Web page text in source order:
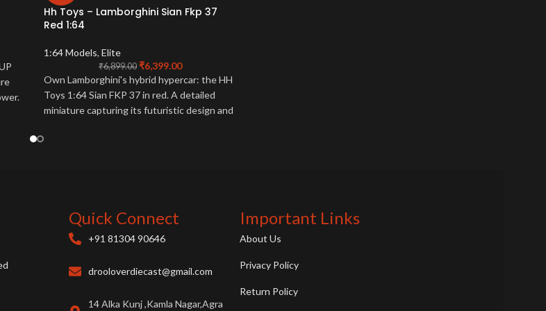
Hh Toys – Lamborghini Sian Fkp 37
Red 1:64
1:64 Models, Elite
₹6,899.00 ₹6,399.00
Own Lamborghini's hybrid hypercar: the HH
Toys 1:64 Sian FKP 37 in red. A detailed
miniature capturing its futuristic design and
Quick Connect
+91 81304 90646
drooloverdiecast@gmail.com
14 Alka Kunj ,Kamla Nagar,Agra
Important Links
About Us
Privacy Policy
Return Policy